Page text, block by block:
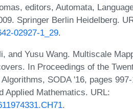
editors, Automata,
Springer Berlin Heidelberg.
02927-1_29.
and Yusu Wang. Multiscale
In Proceedings of the
SODA '16, pages
Applied Mathematics. URL:
.